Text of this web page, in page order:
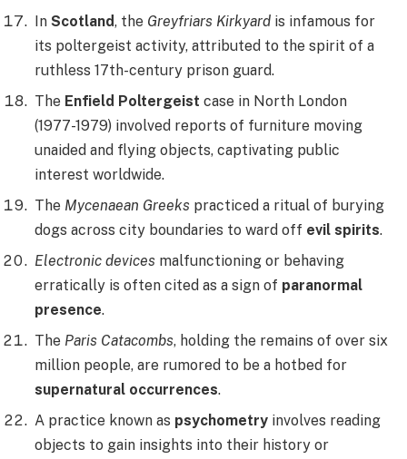
In Scotland, the Greyfriars Kirkyard is infamous for
its poltergeist activity, attributed to the spirit of a
ruthless 17th-century prison guard.
The Enfield Poltergeist case in North London
(1977-1979) involved reports of furniture moving
unaided and flying objects, captivating public
interest worldwide.
The Mycenaean Greeks practiced a ritual of burying
dogs across city boundaries to ward off evil spirits.
Electronic devices malfunctioning or behaving
erratically is often cited as a sign of paranormal
presence.
The Paris Catacombs, holding the remains of over six
million people, are rumored to be a hotbed for
supernatural occurrences.
A practice known as psychometry involves reading
objects to gain insights into their history or